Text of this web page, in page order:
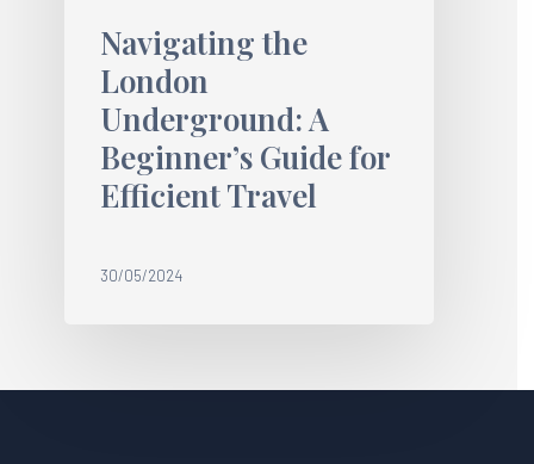
Navigating the
London
Underground: A
Beginner’s Guide for
Efficient Travel
30/05/2024